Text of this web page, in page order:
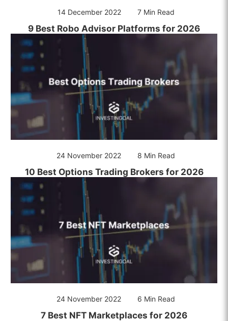
14 December 2022 7 Min Read
9 Best Robo Advisor Platforms for 2026
24 November 2022 8 Min Read
10 Best Options Trading Brokers for 2026
24 November 2022 6 Min Read
7 Best NFT Marketplaces for 2026